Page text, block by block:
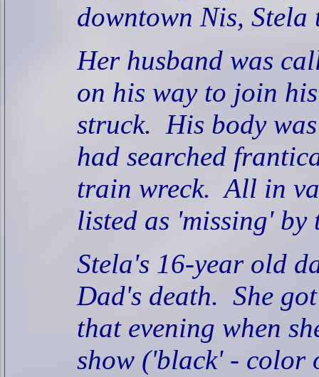
downtown Nis,
Her husband was
on his way to join
struck. His body
had searched
train wreck. All in
listed as 'missing' by
Stela's 16-year old
Dad's death. She
that evening when
show ('black' - color